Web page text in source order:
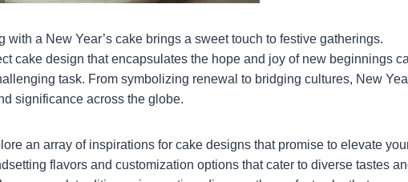
with a New Year’s cake brings a sweet touch to festive gatherings.
cake design that encapsulates the hope and joy of new beginnings
task. From symbolizing renewal to bridging cultures, New
significance across the globe.
an array of inspirations for cake designs that promise to elevate
flavors and customization options that cater to diverse tastes